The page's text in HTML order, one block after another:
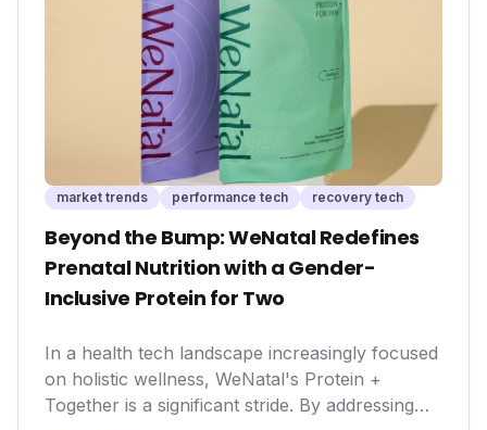
market trends performance tech recovery tech
Beyond the Bump: WeNatal Redefines
Prenatal Nutrition with a Gender-
Inclusive Protein for Two
In a health tech landscape increasingly focused
on holistic wellness, WeNatal's Protein +
Together is a significant stride. By addressing